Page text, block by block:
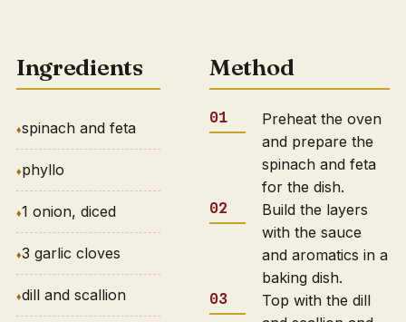
Ingredients
spinach and feta
phyllo
1 onion, diced
3 garlic cloves
dill and scallion
Method
Preheat the oven
and prepare the
spinach and feta
for the dish.
Build the layers
with the sauce
and aromatics in a
baking dish.
Top with the dill